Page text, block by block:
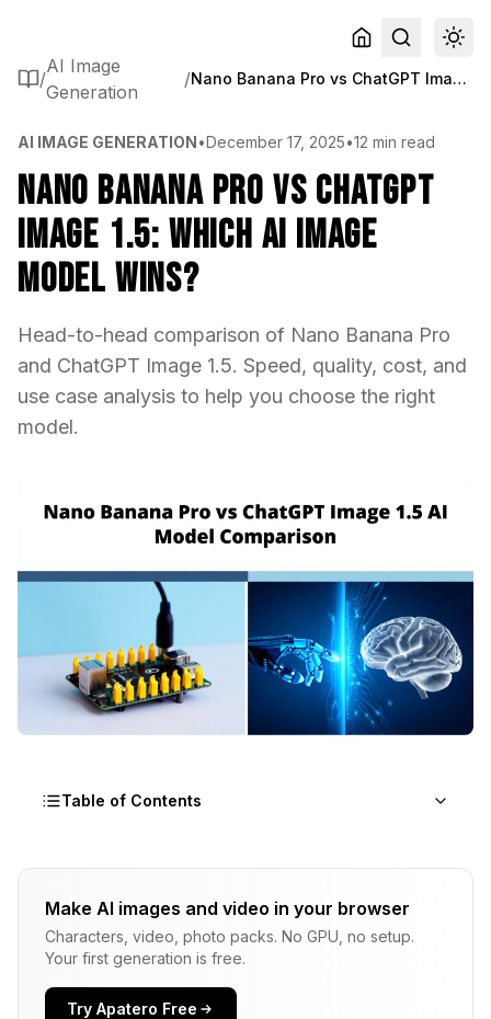
/
AI Image
Generation
/ Nano Banana Pro vs ChatGPT Image 1.5: Which AI Image Model Wins?
AI IMAGE GENERATION•December 17, 2025•12 min read
Nano Banana Pro vs ChatGPT
Image 1.5: Which AI Image
Model Wins?
Head-to-head comparison of Nano Banana Pro
and ChatGPT Image 1.5. Speed, quality, cost, and
use case analysis to help you choose the right
model.
Table of Contents
What Even Is Nano Banana Pro?
What's ChatGPT Image 1.5?
The Speed Thing Matters More Than You Think
Quality: The Honest Truth
Make AI images and video in your browser
Characters, video, photo packs. No GPU, no setup.
Your first generation is free.
Try Apatero Free